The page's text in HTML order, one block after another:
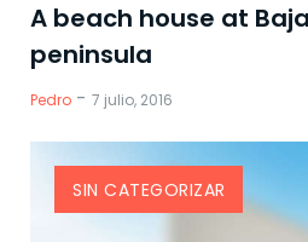
A beach house at
peninsula
Pedro - 7 julio, 2016
SIN CATEGORIZAR